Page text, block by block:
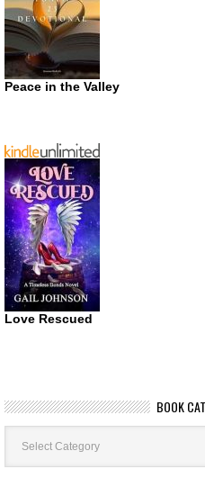
Peace in the Valley
Love Rescued
BOOK
Book
Categories